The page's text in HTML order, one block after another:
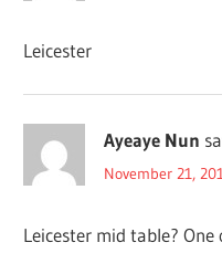
Leicester
Ayeaye Nun
November 21,
Leicester mid table?